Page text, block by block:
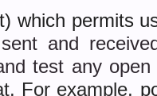
which permits
and
test any open
For example,